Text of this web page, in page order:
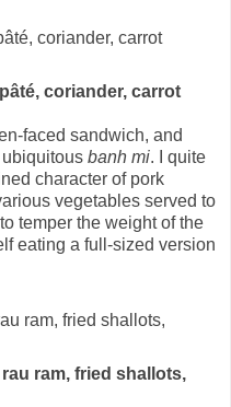
coriander, carrot
faced sandwich, and
banh mi. I quite
character of pork
vegetables served to
temper the weight of the
eating a full-sized version
ram, fried shallots,